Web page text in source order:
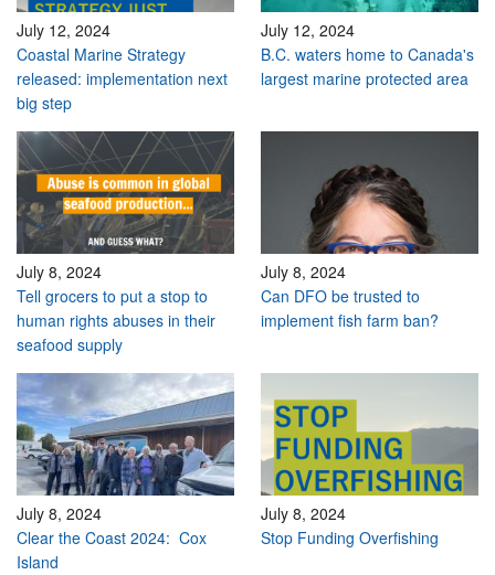
July 12, 2024
Coastal Marine Strategy
released: implementation next
big step
July 12, 2024
B.C. waters home to Canada's
largest marine protected area
July 8, 2024
Tell grocers to put a stop to
human rights abuses in their
seafood supply
July 8, 2024
Can DFO be trusted to
implement fish farm ban?
July 8, 2024
Clear the Coast 2024: Cox
Island
July 8, 2024
Stop Funding Overfishing